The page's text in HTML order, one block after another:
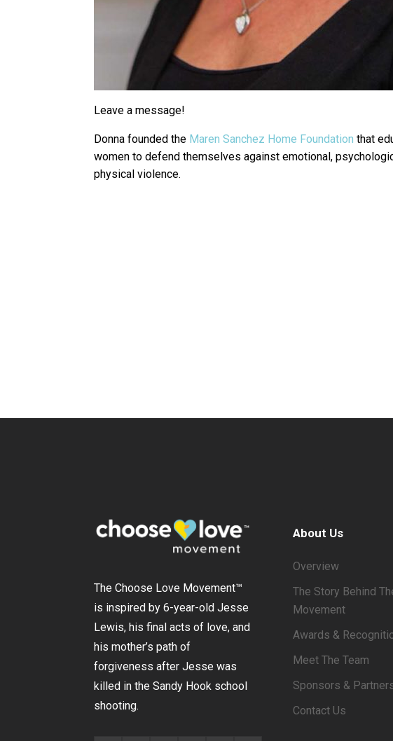
Leave a message!
Donna founded the Maren Sanchez Home Foundation that
women to defend themselves against emotional,
physical violence.
The Choose Love Movement™
is inspired by 6-year-old Jesse
Lewis, his final acts of love, and
his mother’s path of
forgiveness after Jesse was
killed in the Sandy Hook school
shooting.
About Us
Overview
The Story Behind
Movement
Awards &
Meet The Team
Sponsors &
Contact Us